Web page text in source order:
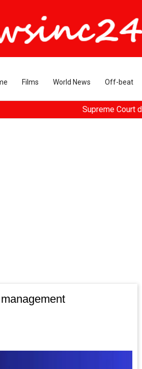
Films World News Off-beat
Supreme Court